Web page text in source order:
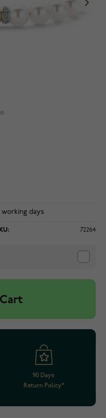
days
72264
90 Days
Return Policy*